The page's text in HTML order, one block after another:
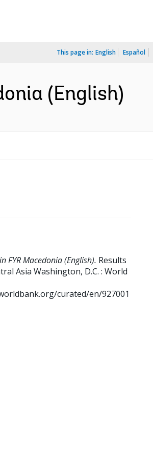
This page in: English Español
(English)
FYR Macedonia (English). Results
Asia Washington, D.C. : World
curated/en/927001